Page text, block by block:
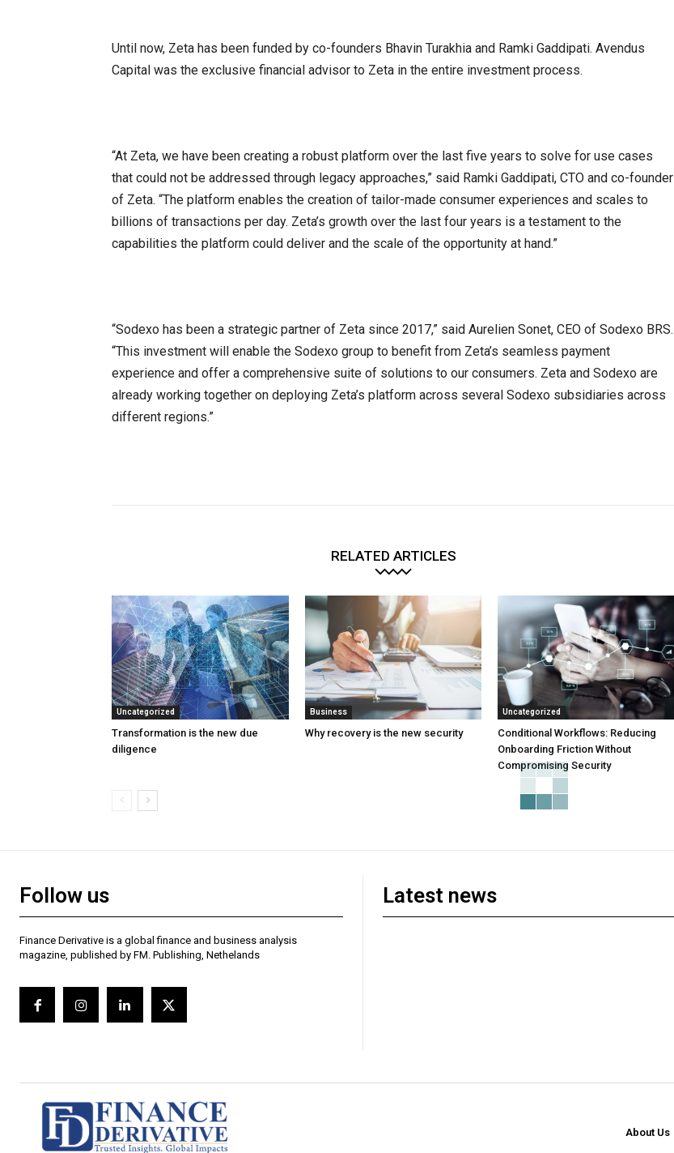
Until now, Zeta has been funded by co-founders Bhavin Turakhia and Ramki Gaddipati. Avendus
Capital was the exclusive financial advisor to Zeta in the entire investment process.
“At Zeta, we have been creating a robust platform over the last five years to solve for use cases
that could not be addressed through legacy approaches,” said Ramki Gaddipati, CTO and co-founder
of Zeta. “The platform enables the creation of tailor-made consumer experiences and scales to
billions of transactions per day. Zeta’s growth over the last four years is a testament to the
capabilities the platform could deliver and the scale of the opportunity at hand.”
“Sodexo has been a strategic partner of Zeta since 2017,” said Aurelien Sonet, CEO of Sodexo BRS.
“This investment will enable the Sodexo group to benefit from Zeta’s seamless payment
experience and offer a comprehensive suite of solutions to our consumers. Zeta and Sodexo are
already working together on deploying Zeta’s platform across several Sodexo subsidiaries across
different regions.”
RELATED ARTICLES
Uncategorized
Transformation is the new due
diligence
Business
Why recovery is the new security
Uncategorized
Conditional Workflows: Reducing
Onboarding Friction Without
Compromising Security
Follow us
Finance Derivative is a global finance and business analysis
magazine, published by FM. Publishing, Nethelands
Latest news
About Us